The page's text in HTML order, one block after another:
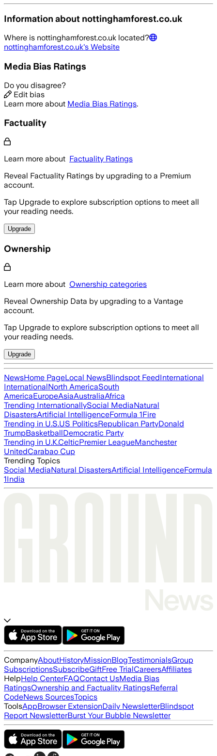
Information about nottinghamforest.co.uk
Where is nottinghamforest.co.uk located?
nottinghamforest.co.uk's Website
Media Bias Ratings
Do you disagree?
Edit bias
Learn more about Media Bias Ratings.
Factuality
Learn more about Factuality Ratings
Reveal Factuality Ratings by upgrading to a Premium
account.
Tap Upgrade to explore subscription options to meet all
your reading needs.
Upgrade
Ownership
Learn more about Ownership categories
Reveal Ownership Data by upgrading to a Vantage
account.
Tap Upgrade to explore subscription options to meet all
your reading needs.
Upgrade
NewsHome PageLocal NewsBlindspot FeedInternational
InternationalNorth AmericaSouth
AmericaEuropeAsiaAustraliaAfrica
Trending InternationallySocial MediaNatural
DisastersArtificial IntelligenceFormula 1Fire
Trending in U.S.US PoliticsRepublican PartyDonald
TrumpBasketballDemocratic Party
Trending in U.K.CelticPremier LeagueManchester
UnitedCarabao Cup
Trending Topics
Social MediaNatural DisastersArtificial IntelligenceFormula
1India
CompanyAboutHistoryMissionBlogTestimonialsGroup
SubscriptionsSubscribeGiftFree TrialCareersAffiliates
HelpHelp CenterFAQContact UsMedia Bias
RatingsOwnership and Factuality RatingsReferral
CodeNews SourcesTopics
ToolsAppBrowser ExtensionDaily NewsletterBlindspot
Report NewsletterBurst Your Bubble Newsletter